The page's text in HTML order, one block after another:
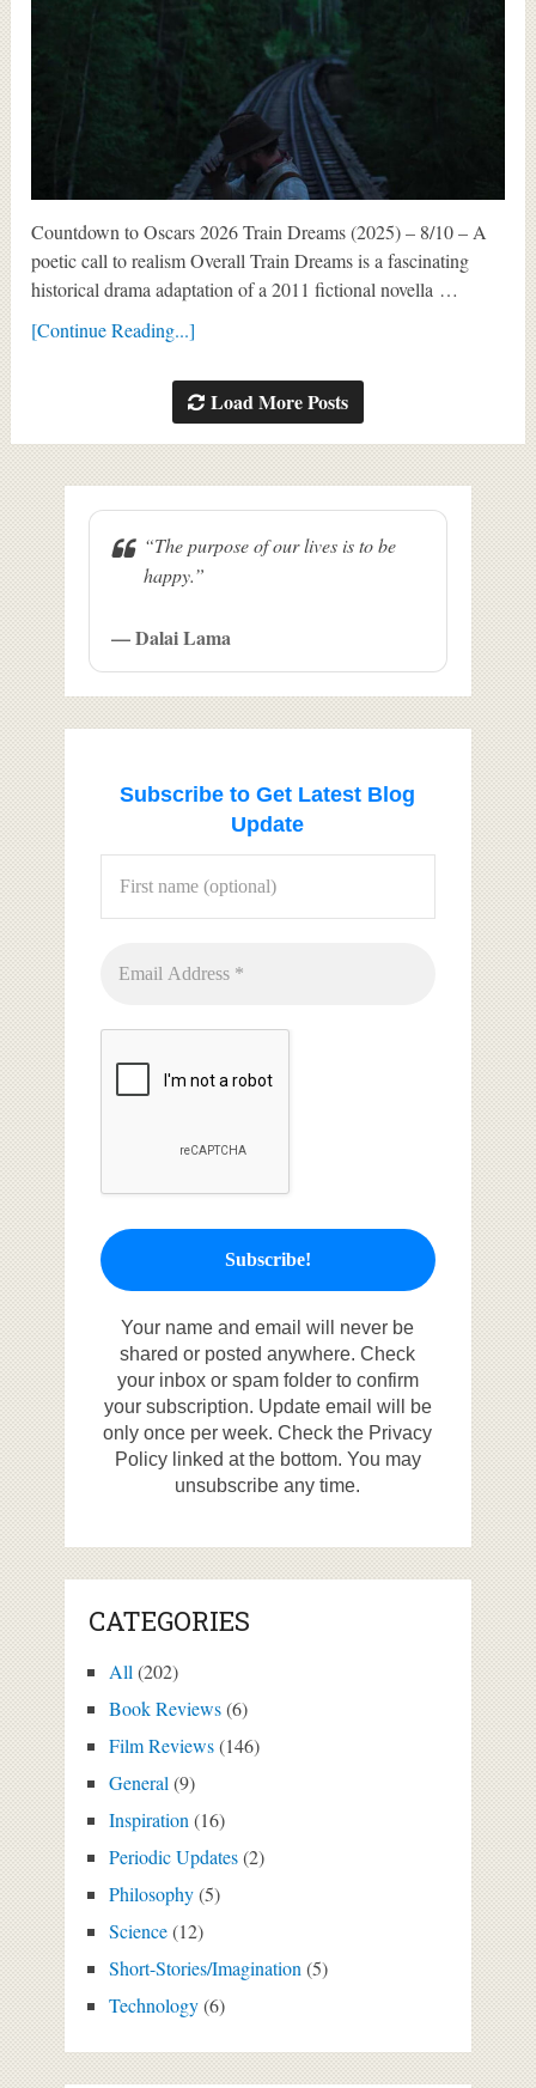
Countdown to Oscars 2026 Train Dreams (2025) – 8/10 – A
poetic call to realism Overall Train Dreams is a fascinating
historical drama adaptation of a 2011 fictional novella …
[Continue Reading...]
Load More Posts
“The purpose of our lives is to be
happy.”
— Dalai Lama
Subscribe to Get Latest Blog
Update
Your name and email will never be
shared or posted anywhere. Check
your inbox or spam folder to confirm
your subscription. Update email will be
only once per week. Check the Privacy
Policy linked at the bottom. You may
unsubscribe any time.
CATEGORIES
All(202)
Book Reviews(6)
Film Reviews(146)
General(9)
Inspiration(16)
Periodic Updates(2)
Philosophy(5)
Science(12)
Short-Stories/Imagination(5)
Technology(6)